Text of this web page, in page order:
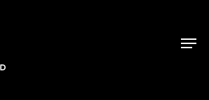
Close